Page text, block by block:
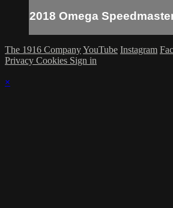
2018 Omega
The 1916 CompanyYouTube Instagram
Privacy Cookies Sign in
×